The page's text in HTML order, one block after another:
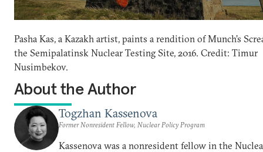
Pasha Kas, a Kazakh artist, paints a rendition of Munch’s
the Semipalatinsk Nuclear Testing Site, 2016. Credit: Timur
Nusimbekov.
About the Author
Togzhan Kassenova
Former Nonresident Fellow, Nuclear Policy Program
Kassenova was a nonresident fellow in the